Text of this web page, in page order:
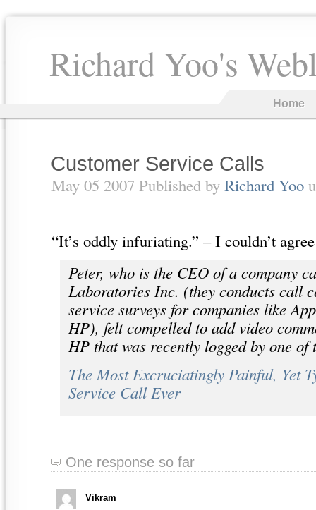
Richard Yoo's
Home
Customer Service Calls
May 05 2007 Published by Richard Yoo
“It’s oddly infuriating.” – I couldn’t
Peter, who is the CEO of a company
Laboratories Inc. (they conducts call
service surveys for companies like
HP), felt compelled to add video
HP that was recently logged by one
The Most Excruciatingly Painful, Yet
Service Call Ever
One response so far
Vikram